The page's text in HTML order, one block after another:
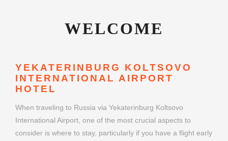
WELCOME
YEKATERINBURG KOLTSOVO
INTERNATIONAL AIRPORT
HOTEL
When traveling to Russia via Yekaterinburg Koltsovo
International Airport, one of the most crucial aspects to
consider is where to stay, particularly if you have a flight early